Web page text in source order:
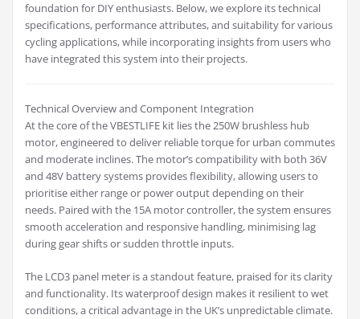
foundation for DIY enthusiasts. Below, we explore its technical
specifications, performance attributes, and suitability for various
cycling applications, while incorporating insights from users who
have integrated this system into their projects.
Technical Overview and Component Integration
At the core of the VBESTLIFE kit lies the 250W brushless hub
motor, engineered to deliver reliable torque for urban commutes
and moderate inclines. The motor’s compatibility with both 36V
and 48V battery systems provides flexibility, allowing users to
prioritise either range or power output depending on their
needs. Paired with the 15A motor controller, the system ensures
smooth acceleration and responsive handling, minimising lag
during gear shifts or sudden throttle inputs.
The LCD3 panel meter is a standout feature, praised for its clarity
and functionality. Its waterproof design makes it resilient to wet
conditions, a critical advantage in the UK’s unpredictable climate.